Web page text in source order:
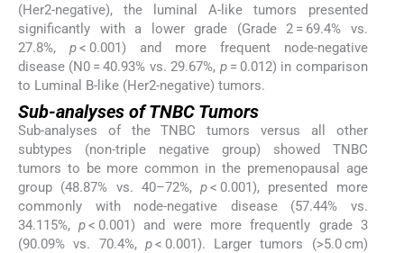
(Her2-negative), the luminal A-like tumors presented
significantly with a lower grade (Grade 2 = 69.4% vs.
27.8%, p< 0.001) and more frequent node-negative
disease (N0 = 40.93% vs. 29.67%, p= 0.012) in comparison
to Luminal B-like (Her2-negative) tumors.
Sub-analyses of TNBC Tumors
Sub-analyses of the TNBC tumors versus all other
subtypes (non-triple negative group) showed TNBC
tumors to be more common in the premenopausal age
group (48.87% vs. 40–72%,p< 0.001), presented more
commonly with node-negative disease (57.44% vs.
34.115%,p< 0.001) and were more frequently grade 3
(90.09% vs. 70.4%, p< 0.001). Larger tumors (>5.0 cm)